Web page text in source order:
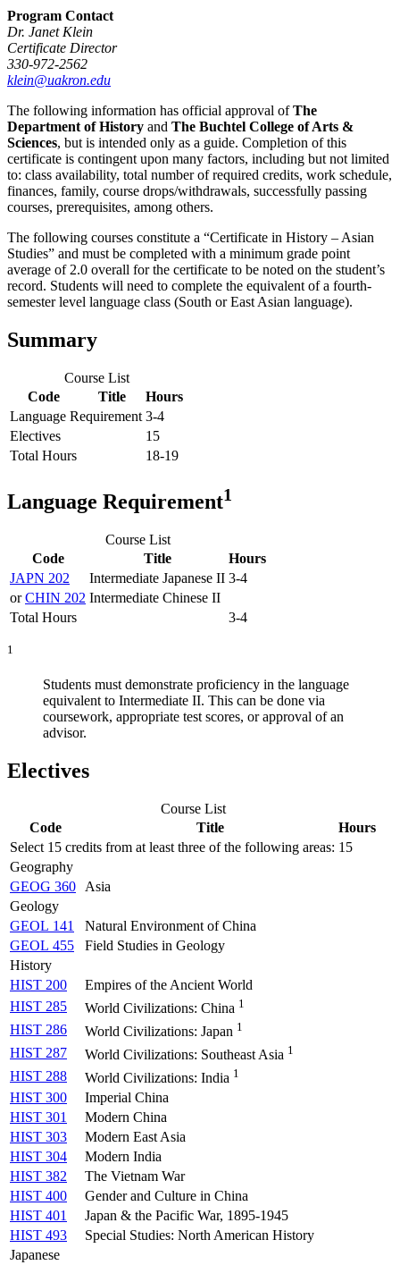
Program Contact
Dr. Janet Klein
Certificate Director
330-972-2562
klein@uakron.edu
The following information has official approval ofThe
Department of History and The Buchtel College of Arts &
Sciences, but is intended only as a guide. Completion of this
certificate is contingent upon many factors, including but not limited
to: class availability, total number of required credits, work schedule,
finances, family, course drops/withdrawals, successfully passing
courses, prerequisites, among others.
The following courses constitute a “Certificate in History – Asian
Studies” and must be completed with a minimum grade point
average of 2.0 overall for the certificate to be noted on the student’s
record. Students will need to complete the equivalent of a fourth­
semester ­level language class (South or East Asian language).
Summary
Course List
Code
Title
Hours
Language Requirement 3-4
Electives
15
Total Hours
18-19
Language Requirement1
Course List
Code
Title
Hours
JAPN 202
Intermediate Japanese II 3-4
orCHIN 202 Intermediate Chinese II
Total Hours
3-4
1
Students must demonstrate proficiency in the language
equivalent to Intermediate II. This can be done via
coursework, appropriate test scores, or approval of an
advisor.
Electives
Course List
Code
Title
Hours
Select 15 credits from at least three of the following areas: 15
Geography
GEOG 360
Asia
Geology
GEOL 141
Natural Environment of China
GEOL 455
Field Studies in Geology
History
HIST 200
Empires of the Ancient World
HIST 285
World Civilizations: China 1
HIST 286 World Civilizations: Japan 1
HIST 287 World Civilizations: Southeast Asia 1
HIST 288 World Civilizations: India 1
HIST 300
Imperial China
HIST 301
Modern China
HIST 303
Modern East Asia
HIST 304
Modern India
HIST 382
The Vietnam War
HIST 400
Gender and Culture in China
HIST 401
Japan & the Pacific War, 1895-1945
HIST 493
Special Studies: North American History
Japanese